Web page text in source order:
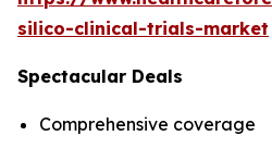
silico-clinical-trials-market
Spectacular Deals
Comprehensive coverage